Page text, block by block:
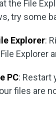
the File
try some
Explorer:
Explorer
PC: Restart
files are